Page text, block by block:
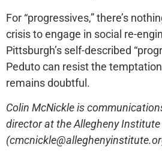
For “progressives,” there’s
crisis to engage in social re-
Pittsburgh’s self-described
Peduto can resist the
remains doubtful.
Colin McNickle is
director at the Allegheny